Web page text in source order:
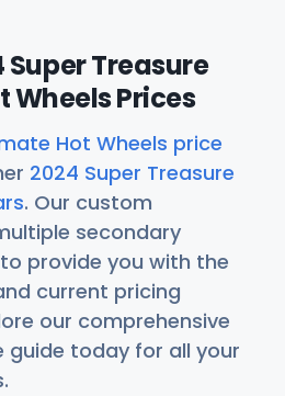
Super Treasure
Wheels Prices
Hot Wheels price
2024 Super Treasure
. Our custom
secondary
provide you with the
current pricing
our comprehensive
guide today for all your